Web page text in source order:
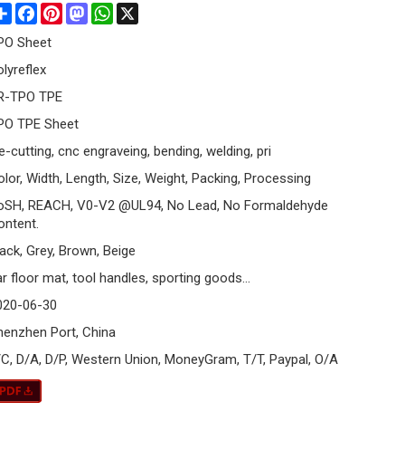
ShareFacebook
PinterestMastodonWhatsApp
Sheet
TPO TPE
TPE Sheet
cutting, cnc engraveing, bending, welding, pri
Width, Length, Size, Weight, Packing, Processing
REACH, V0-V2 @UL94, No Lead, No Formaldehyde
Grey, Brown, Beige
floor mat, tool handles, sporting goods...
06-30
Port, China
D/A, D/P, Western Union, MoneyGram, T/T, Paypal, O/A